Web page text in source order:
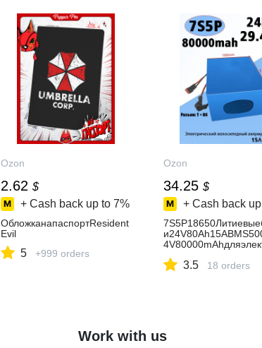
Ozon
2.62 $
+ Cash back up to 7%
ОбложканапаспортResident
Evil
5 +999 orders
Ozon
34.25 $
+ Cash back
3.5 18 orders
Work with us